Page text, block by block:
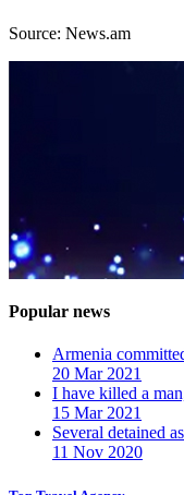
Source: News.am
Popular news
Armenia
20 Mar 2021
I have killed a
15 Mar 2021
Several detained
11 Nov 2020